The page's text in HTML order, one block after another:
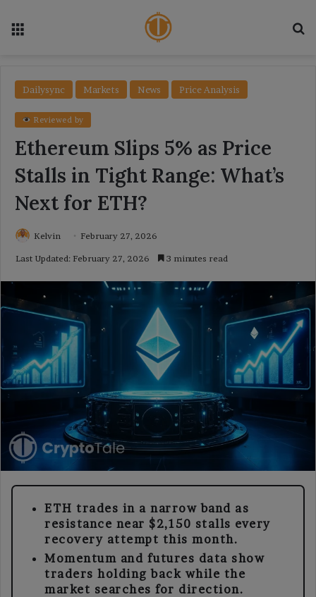
Dailysync Markets News Price Analysis
Reviewed by
Ethereum Slips 5% as Price
Stalls in Tight Range: What’s
Next for ETH?
Kelvin February 27, 2026
Last Updated: February 27, 2026 3 minutes read
ETH trades in a narrow band as
resistance near $2,150 stalls every
recovery attempt this month.
Momentum and futures data show
traders holding back while the
market searches for direction.